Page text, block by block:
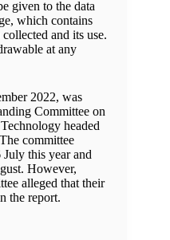
given to the data
which contains
and its use.
at any
2022, was
Committee on
headed
committee
this year and
However,
alleged that their
the report.